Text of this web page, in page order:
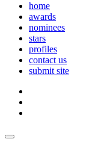
home
awards
nominees
stars
profiles
contact us
submit site